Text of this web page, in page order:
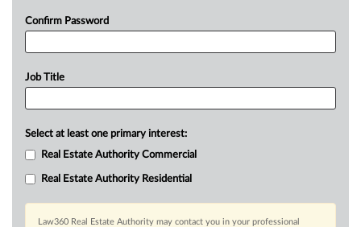
Confirm Password
Job Title
Select at least one primary interest:
Real Estate Authority Commercial
Real Estate Authority Residential
Law360 Real Estate Authority may contact you in your professional